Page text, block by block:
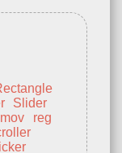
Slider
mov
reg